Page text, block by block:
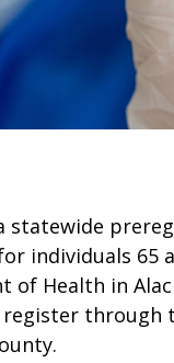
statewide
individuals
of Health in
through